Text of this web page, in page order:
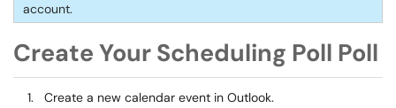
account.
Create Your Scheduling Poll Poll
1.
Create a new calendar event in Outlook.